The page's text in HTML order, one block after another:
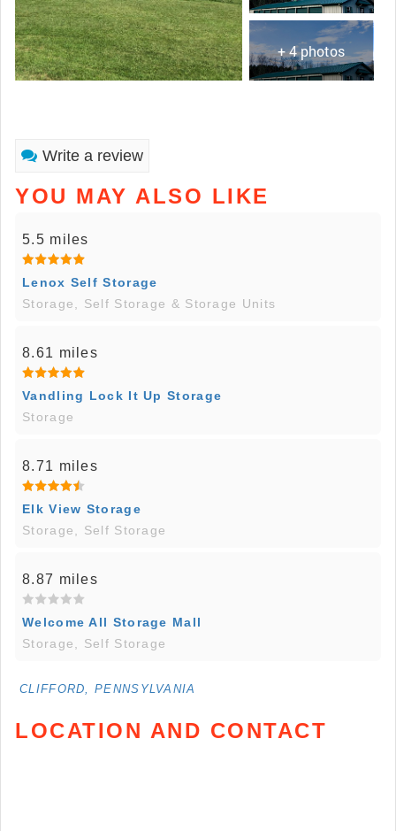
+ 4 photos
Write a review
YOU MAY ALSO LIKE
5.5 miles
Lenox Self Storage
Storage, Self Storage & Storage Units
8.61 miles
Vandling Lock It Up Storage
Storage
8.71 miles
Elk View Storage
Storage, Self Storage
8.87 miles
Welcome All Storage Mall
Storage, Self Storage
CLIFFORD, PENNSYLVANIA
LOCATION AND CONTACT